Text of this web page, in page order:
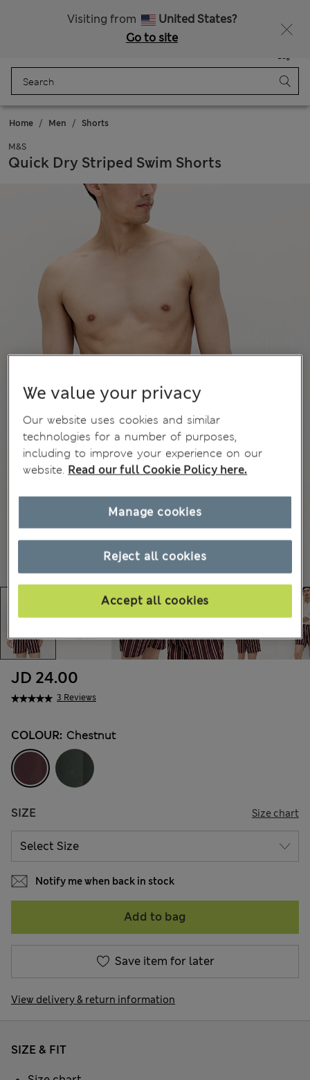
Visiting from
United States?
Go to site
Bag
Home Men Shorts
M&S
Quick Dry Striped Swim Shorts
3 Reviews
JD 24.00
COLOUR: Chestnut
SIZE Size chart
Notify me when back in stock
Add to bag
Save item for later
View delivery & return information
SIZE & FIT
We value your privacy
Our website uses cookies and similar
technologies for a number of purposes,
including to improve your experience on our
website. Read our full Cookie Policy here.
Reject all cookies
Accept all cookies
Manage cookies